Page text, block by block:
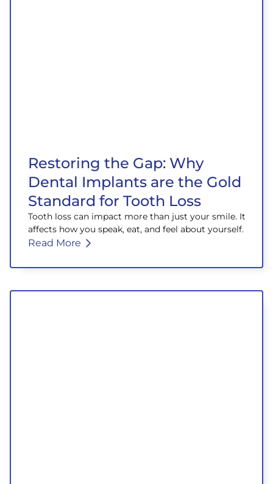
Restoring the Gap: Why
Dental Implants are the Gold
Standard for Tooth Loss
Tooth loss can impact more than just your smile. It
affects how you speak, eat, and feel about yourself.
Read More